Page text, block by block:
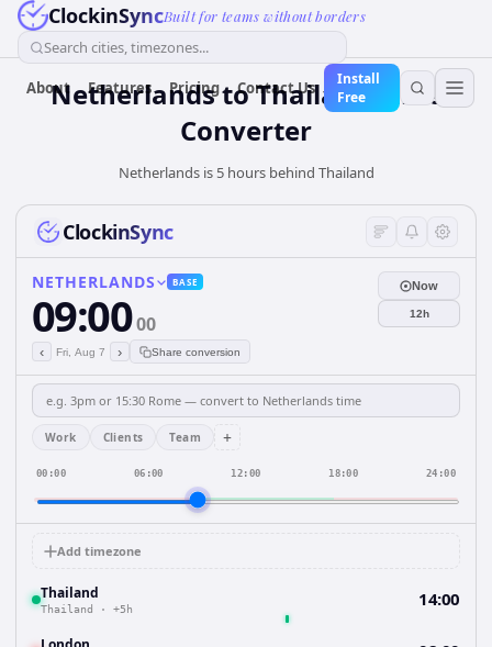
ClockinSyncBuilt for teams without borders
Search cities, timezones...
About Features Pricing Contact Us
Install
Free
NetherlandstoThailandTime
Converter
Netherlands is 5 hours behind Thailand
ClockinSync
NETHERLANDS BASE
09:0000
‹ Fri, Aug 7 › Share conversion
Now
12h
Work Clients Team +
00:00 06:00 12:00 18:00 24:00
Add timezone
Thailand
Thailand · +5h 14:00